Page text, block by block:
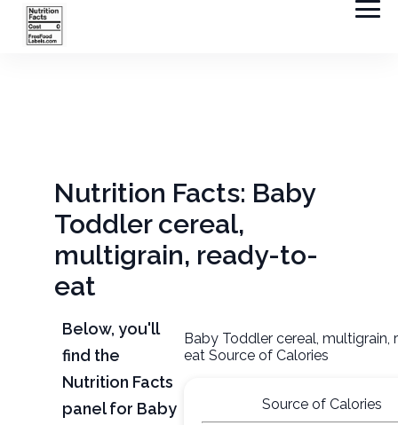
Nutrition Facts: Baby
Toddler cereal,
multigrain, ready-to-
eat
Below, you'll
find the
Nutrition Facts
panel for Baby
Baby Toddler cereal,
eat Source of Calories
Source of Calories